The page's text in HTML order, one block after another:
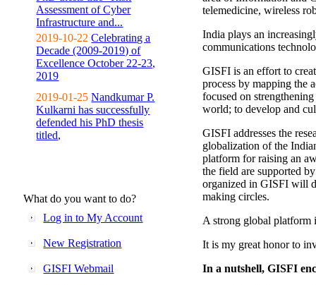
Assessment of Cyber
Infrastructure and...
2019-10-22 Celebrating a
Decade (2009-2019) of
Excellence October 22-23,
2019
2019-01-25 Nandkumar P.
Kulkarni has successfully
defended his PhD thesis
titled,
What do you want to do?
Log in to My Account
New Registration
GISFI Webmail
telemedicine, wireless
India plays an
communications
GISFI is an effort to
process by mapping the
focused on
world; to develop and
GISFI addresses the
globalization of the
platform for raising an
the field are supported
organized in GISFI will
making circles.
A strong global platform
It is my great honor to
In a nutshell, GISFI